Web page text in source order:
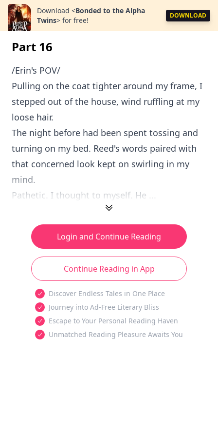
Download <Bonded to the Alpha
Twins> for free!
DOWNLOAD
Part 16
/Erin's POV/
Pulling on the coat tighter around my frame, I
stepped out of the house, wind ruffling at my
loose hair.
The night before had been spent tossing and
turning on my bed. Reed's words paired with
that concerned look kept on swirling in my
mind.
Pathetic. I thought to myself. He ...
Login and Continue Reading
Continue Reading in App
Discover Endless Tales in One Place
Journey into Ad-Free Literary Bliss
Escape to Your Personal Reading Haven
Unmatched Reading Pleasure Awaits You